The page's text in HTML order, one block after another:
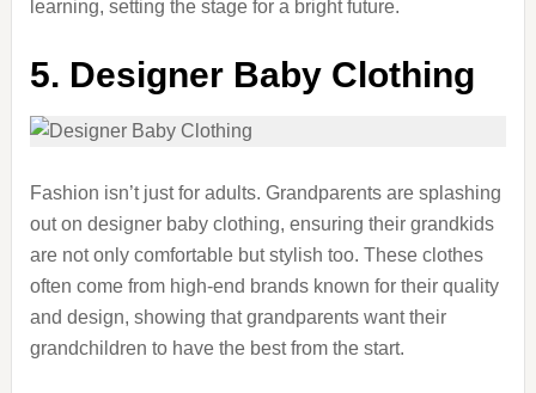
learning, setting the stage for a bright future.
5. Designer Baby Clothing
Fashion isn’t just for adults. Grandparents are splashing
out on designer baby clothing, ensuring their grandkids
are not only comfortable but stylish too. These clothes
often come from high-end brands known for their quality
and design, showing that grandparents want their
grandchildren to have the best from the start.